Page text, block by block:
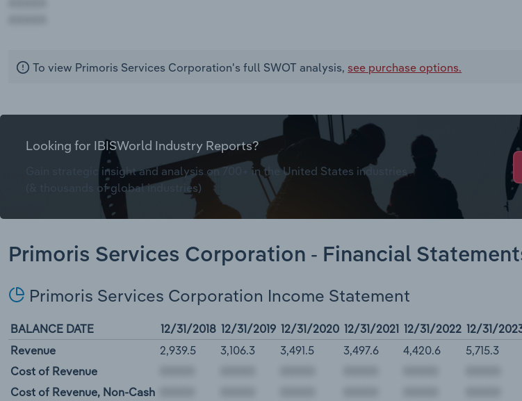
To view Primoris Services Corporation's full SWOT analysis, see purchase options.
Looking for IBISWorld Industry Reports?
Gain strategic insight and analysis on 700+ in the United States industries
(& thousands of global industries)
Primoris Services Corporation - Financial
Primoris Services Corporation Income Statement
BALANCE DATE 12/31/2018 12/31/2019 12/31/2020 12/31/2021 12/31/2022 12/31/
Revenue
2,939.5 3,106.3 3,491.5 3,497.6 4,420.6
5,715.3
Cost of Revenue
Cost of Revenue, Non-Cash